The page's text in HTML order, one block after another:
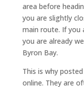
area before
you are slightly
main route. If you
you are already
Byron Bay.
This is why
online. They are